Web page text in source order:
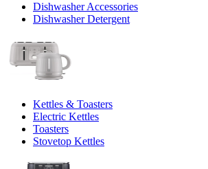
Dishwasher Accessories
Dishwasher Detergent
Kettles & Toasters
Electric Kettles
Toasters
Stovetop Kettles